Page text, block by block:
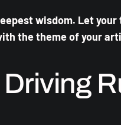
wisdom. Let
the theme of your